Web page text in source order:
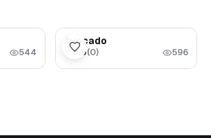
544
Avocado
★0.0(0) 596